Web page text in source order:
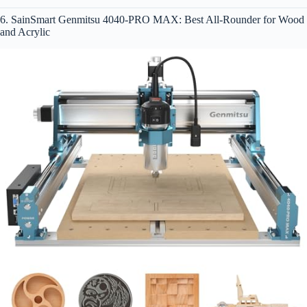
6. SainSmart Genmitsu 4040-PRO MAX: Best All-Rounder for Wood
and Acrylic